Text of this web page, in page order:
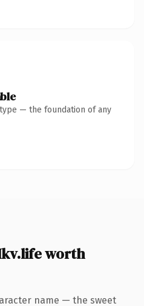
— the foundation of any
worth
name — the sweet